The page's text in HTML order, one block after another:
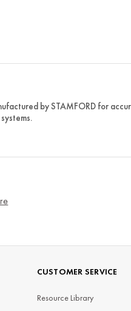
by STAMFORD for
CUSTOMER SERVICE
Resource Library